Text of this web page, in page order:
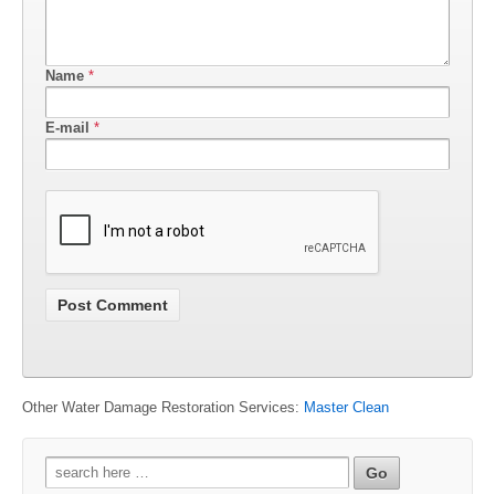
Name *
E-mail *
Other Water Damage Restoration Services: Master Clean
Search
for: